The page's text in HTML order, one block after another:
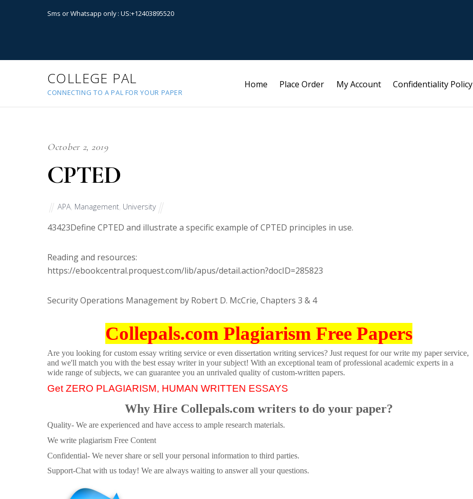
Sms or Whatsapp only : US:+12403895520
COLLEGE PAL
CONNECTING TO A PAL FOR YOUR PAPER
Home Place Order My Account Confidentiality Policy
October 2, 2019
CPTED
APA, Management, University
43423Define CPTED and illustrate a specific example of CPTED principles in use.
Reading and resources:
https://ebookcentral.proquest.com/lib/apus/detail.action?docID=285823
Security Operations Management by Robert D. McCrie, Chapters 3 & 4
Collepals.com Plagiarism Free Papers
Are you looking for custom essay writing service or even dissertation writing services? Just request for our write my paper service,
and we'll match you with the best essay writer in your subject! With an exceptional team of professional academic experts in a
wide range of subjects, we can guarantee you an unrivaled quality of custom-written papers.
Get ZERO PLAGIARISM, HUMAN WRITTEN ESSAYS
Why Hire Collepals.com writers to do your paper?
Quality- We are experienced and have access to ample research materials.
We write plagiarism Free Content
Confidential- We never share or sell your personal information to third parties.
Support-Chat with us today! We are always waiting to answer all your questions.